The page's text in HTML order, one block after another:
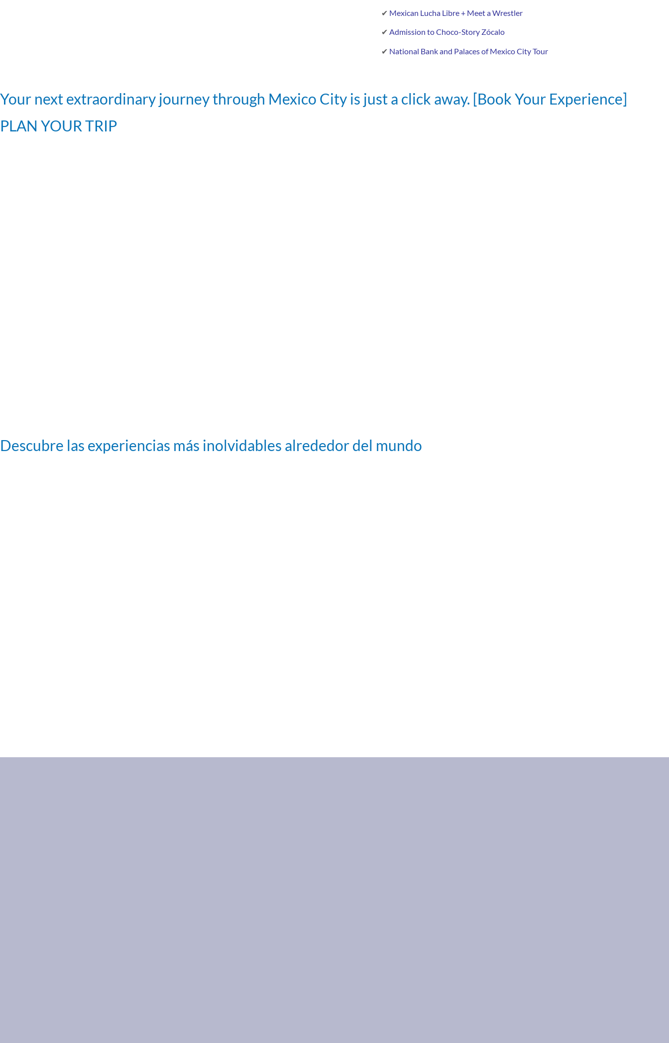
✔ Mexican Lucha Libre + Meet a Wrestler
✔ Admission to Choco-Story Zócalo
✔ National Bank and Palaces of Mexico City Tour
Your next extraordinary journey through Mexico City is just a click away. [Book Your Experience]
PLAN YOUR TRIP
Descubre las experiencias más inolvidables alrededor del mundo